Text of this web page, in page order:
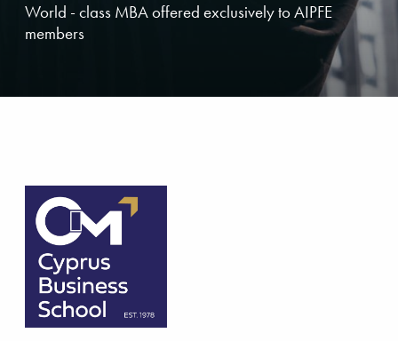
World - class MBA offered exclusively to AIPFE
members